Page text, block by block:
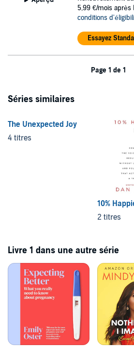
the epiphany that if she gives her health
boarding, she can eternally expect
hilarious romp through a serious issue
one of recovery's most original new voices.
5,99 €/mois après
conditions
Essayez
Page 1 de 1
Séries similaires
The Unexpected Joy
4 titres
10%
2 titres
Livre 1 dans une autre série